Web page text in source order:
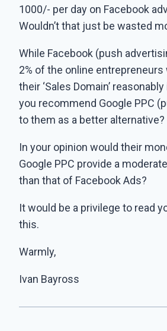
1000/- per day on Facebook
Wouldn’t that just be wasted
While Facebook (push
2% of the online
their ‘Sales Domain’
you recommend Google PPC
to them as a better alternative?
In your opinion would their
Google PPC provide a
than that of Facebook Ads?
It would be a privilege to read
this.
Warmly,
Ivan Bayross